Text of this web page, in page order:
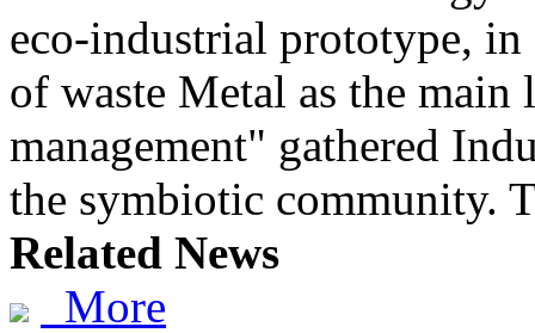
eco-industrial prototype,
of waste Metal as the
management" gathered
the symbiotic community.
Related News
More